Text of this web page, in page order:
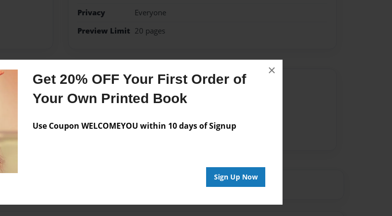
Get 20% OFF Your First Order of
Your Own Printed Book
Use Coupon WELCOMEYOU within 10 days of Signup
Sign Up Now
×
Privacy
Everyone
Preview Limit 20 pages
Messages from the Author
No author messages are available for this book.